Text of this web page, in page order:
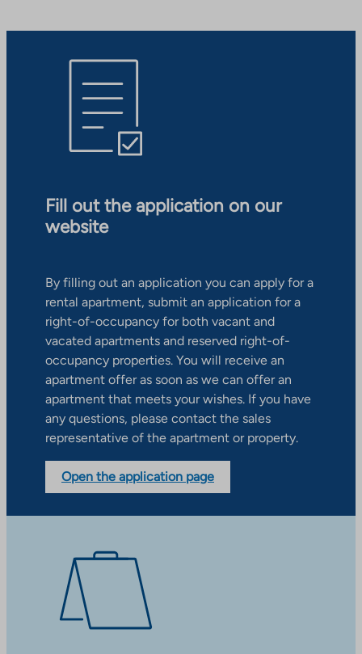
Fill out the application on our
website
By filling out an application you can apply for a
rental apartment, submit an application for a
right-of-occupancy for both vacant and
vacated apartments and reserved right-of-
occupancy properties. You will receive an
apartment offer as soon as we can offer an
apartment that meets your wishes. If you have
any questions, please contact the sales
representative of the apartment or property.
Open the application page